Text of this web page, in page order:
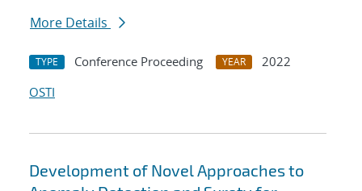
More Details
TYPE Conference Proceeding YEAR
2022
OSTI
Development of Novel Approaches to